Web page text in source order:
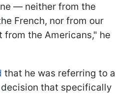
— neither from the
French, nor from our
from the Americans," he
that he was referring to a
that specifically